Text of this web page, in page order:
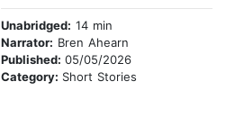
Unabridged: 14 min
Narrator: Bren Ahearn
Published: 05/05/2026
Category: Short Stories